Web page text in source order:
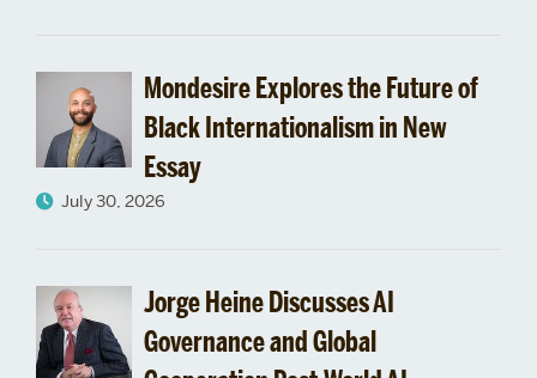
Mondesire Explores the Future of
Black Internationalism in New
Essay
July 30, 2026
Jorge Heine Discusses AI
Governance and Global